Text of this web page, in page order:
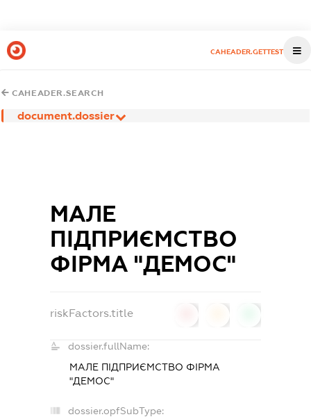
CAHEADER.GETTEST
CAHEADER.SEARCH
document.dossier
МАЛЕ
ПІДПРИЄМСТВО
ФІРМА "ДЕМОС"
riskFactors.title
dossier.fullName:
МАЛЕ ПІДПРИЄМСТВО ФІРМА
"ДЕМОС"
dossier.opfSubType: